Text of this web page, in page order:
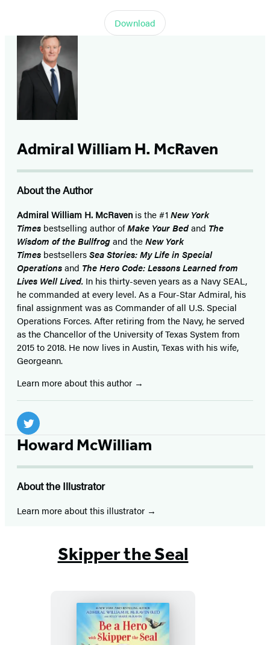
Download
Admiral William H. McRaven
About the Author
Admiral William H. McRaven is the #1 New York
Times bestselling author ofMake Your Bedand The
Wisdom of the Bullfrogand theNew York
Times bestsellersSea Stories: My Life in Special
Operationsand The Hero Code: Lessons Learned from
Lives Well Lived. In his thirty-seven years as a Navy SEAL,
he commanded at every level. As a Four-Star Admiral, his
final assignment was as Commander of all U.S. Special
Operations Forces. After retiring from the Navy, he served
as the Chancellor of the University of Texas System from
2015 to 2018. He now lives in Austin, Texas with his wife,
Georgeann.
Learn more about this author
Social
Media
Twitter
a
new
Howard McWilliam
About the Illustrator
Learn more about this illustrator
Skipper the Seal